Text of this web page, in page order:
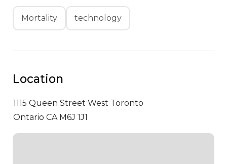
Mortality technology
Location
1115 Queen Street West Toronto
Ontario CA M6J 1J1